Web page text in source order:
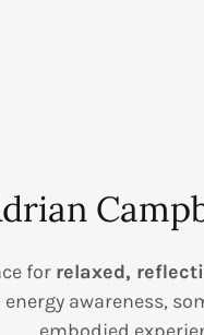
for relaxed,
energy awareness,